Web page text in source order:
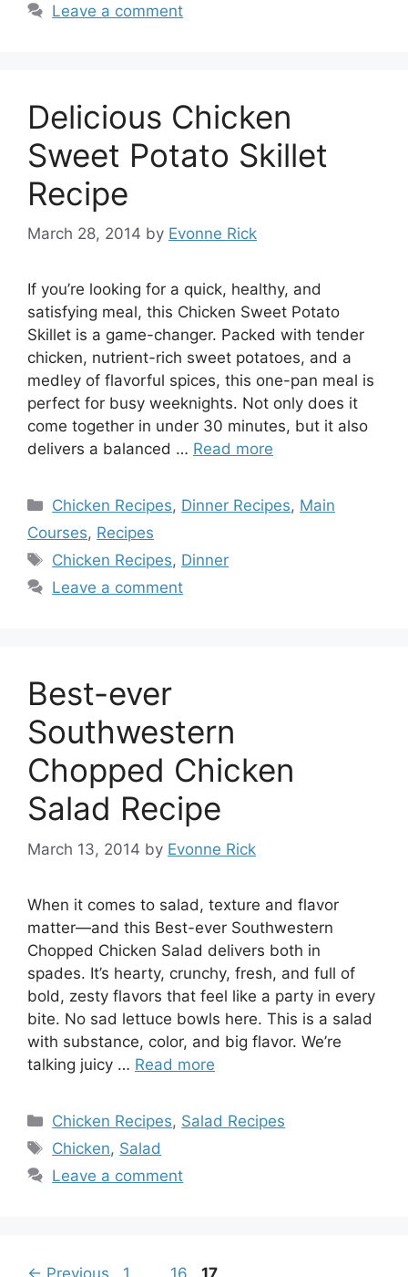
Leave a comment
Delicious Chicken
Sweet Potato Skillet
Recipe
March 28, 2014 by Evonne Rick
If you’re looking for a quick, healthy, and
satisfying meal, this Chicken Sweet Potato
Skillet is a game-changer. Packed with tender
chicken, nutrient-rich sweet potatoes, and a
medley of flavorful spices, this one-pan meal is
perfect for busy weeknights. Not only does it
come together in under 30 minutes, but it also
delivers a balanced … Read more
Categories
Chicken Recipes, Dinner Recipes, Main
Courses, Recipes
Tags
Chicken Recipes, Dinner
Leave a comment
Best-ever
Southwestern
Chopped Chicken
Salad Recipe
March 13, 2014 by Evonne Rick
When it comes to salad, texture and flavor
matter—and this Best-ever Southwestern
Chopped Chicken Salad delivers both in
spades. It’s hearty, crunchy, fresh, and full of
bold, zesty flavors that feel like a party in every
bite. No sad lettuce bowls here. This is a salad
with substance, color, and big flavor. We’re
talking juicy … Read more
Categories
Chicken Recipes, Salad Recipes
Tags
Chicken, Salad
Leave a comment
← Previous Page
1 Page
16 Page
17